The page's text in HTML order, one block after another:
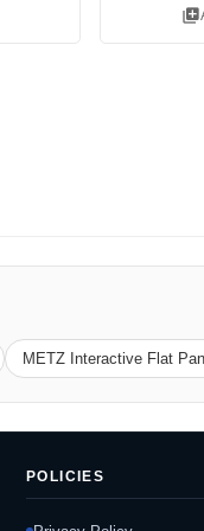
library_add
METZ Interactive Flat
POLICIES